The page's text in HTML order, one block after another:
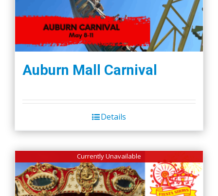
Auburn Mall Carnival
Details
Currently Unavailable